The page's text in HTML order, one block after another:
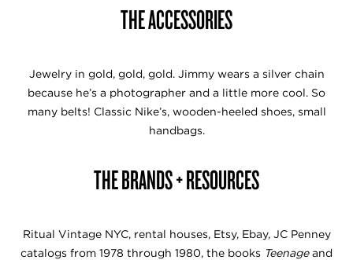
THE ACCESSORIES
Jewelry in gold, gold, gold. Jimmy wears a silver chain
because he’s a photographer and a little more cool. So
many belts! Classic Nike’s, wooden-heeled shoes, small
handbags.
THE BRANDS + RESOURCES
Ritual Vintage NYC, rental houses, Etsy, Ebay, JC Penney
catalogs from 1978 through 1980, the books Teenageand